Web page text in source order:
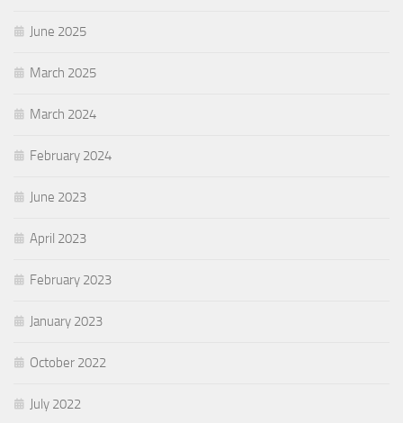
June 2025
March 2025
March 2024
February 2024
June 2023
April 2023
February 2023
January 2023
October 2022
July 2022